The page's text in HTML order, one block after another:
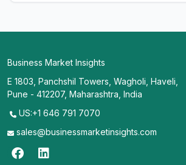
Business Market Insights
E 1803, Panchshil Towers, Wagholi, Haveli,
Pune - 412207, Maharashtra, India
US:+1 646 791 7070
sales@businessmarketinsights.com